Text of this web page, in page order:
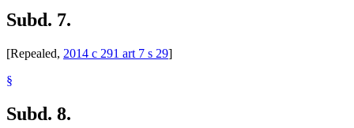
Subd. 7.
[Repealed, 2014 c 291 art 7 s 29]
§
Subd. 8.